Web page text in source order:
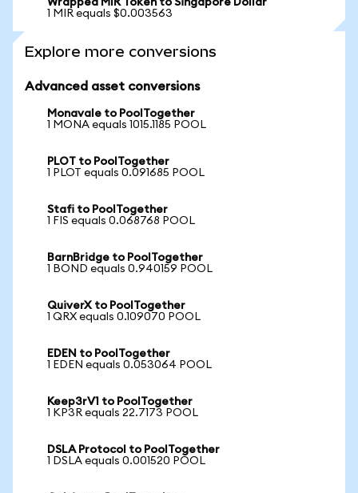
Wrapped MIR Token to Singapore Dollar
1 MIR equals $0.003563
Explore more conversions
Advanced asset conversions
Monavale to PoolTogether
1 MONA equals 1015.1185 POOL
PLOT to PoolTogether
1 PLOT equals 0.091685 POOL
Stafi to PoolTogether
1 FIS equals 0.068768 POOL
BarnBridge to PoolTogether
1 BOND equals 0.940159 POOL
QuiverX to PoolTogether
1 QRX equals 0.109070 POOL
EDEN to PoolTogether
1 EDEN equals 0.053064 POOL
Keep3rV1 to PoolTogether
1 KP3R equals 22.7173 POOL
DSLA Protocol to PoolTogether
1 DSLA equals 0.001520 POOL